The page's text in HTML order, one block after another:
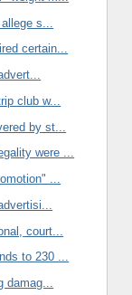
s...
certain...
club w...
by st...
were ...
...
court...
to 230 ...
damag...